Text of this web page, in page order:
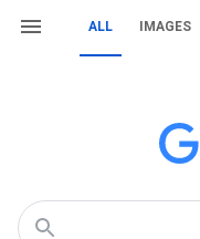
ALL IMAGES